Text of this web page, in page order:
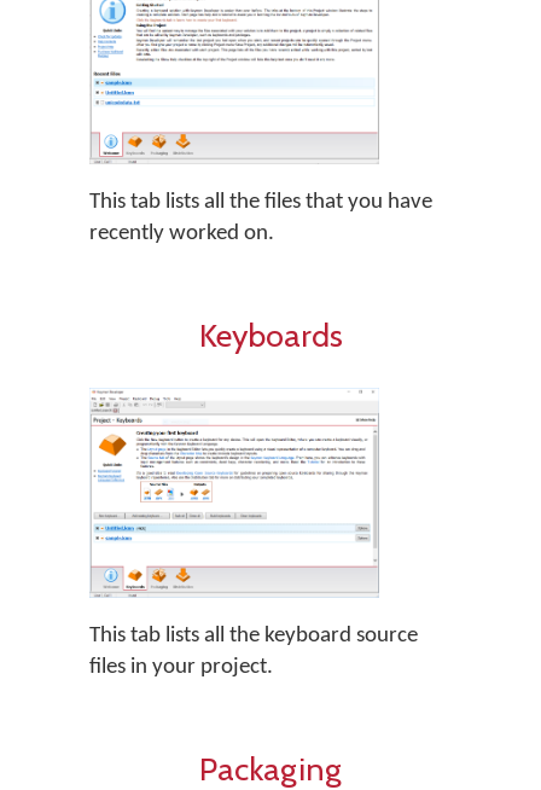
This tab lists all the files that you have
recently worked on.
Keyboards
This tab lists all the keyboard source
files in your project.
Packaging